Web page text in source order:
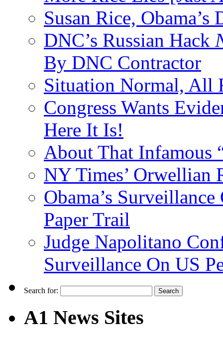
Susan Rice,
DNC’s Russian Hack
By DNC Contractor
Situation Normal, All
Congress Wants
Here It Is!
About That Infamous
NY Times’ Orwellian
Obama’s
Paper Trail
Judge Napolitano
Surveillance On US
Search for:
A1 News Sites